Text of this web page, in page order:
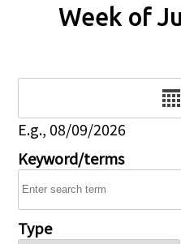
Week of
E.g., 08/09/2026
Keyword/terms
Type